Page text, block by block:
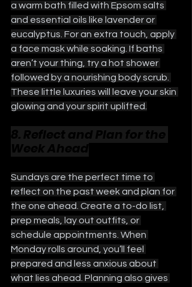
a warm bath filled with Epsom salts
and essential oils like lavender or
eucalyptus. For an extra touch, apply
a face mask while soaking. If baths
aren’t your thing, try a hot shower
followed by a nourishing body scrub.
These little luxuries will leave your skin
glowing and your spirit uplifted.
Sundays are the perfect time to
reflect on the past week and plan for
the one ahead. Create a to-do list,
prep meals, lay out outfits, or
schedule appointments. When
Monday rolls around, you’ll feel
prepared and less anxious about
what lies ahead. Planning also gives